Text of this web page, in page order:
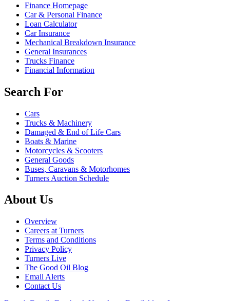
Finance Homepage
Car & Personal Finance
Loan Calculator
Car Insurance
Mechanical Breakdown Insurance
General Insurances
Trucks Finance
Financial Information
Search For
Cars
Trucks & Machinery
Damaged & End of Life Cars
Boats & Marine
Motorcycles & Scooters
General Goods
Buses, Caravans & Motorhomes
Turners Auction Schedule
About Us
Overview
Careers at Turners
Terms and Conditions
Privacy Policy
Turners Live
The Good Oil Blog
Email Alerts
Contact Us